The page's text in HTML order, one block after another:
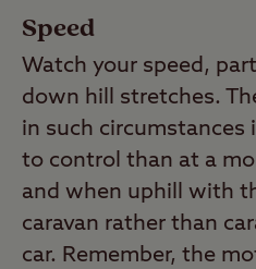
Speed
Watch your speed,
down hill stretches.
in such circumstances
to control than at a
and when uphill with
caravan rather than
car. Remember, the